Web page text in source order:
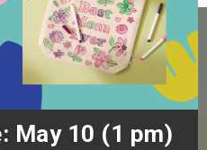
May 10 (1 pm)